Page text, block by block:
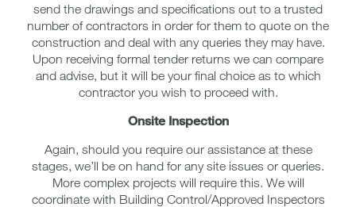
send the drawings and specifications out to a trusted
number of contractors in order for them to quote on the
construction and deal with any queries they may have.
Upon receiving formal tender returns we can compare
and advise, but it will be your final choice as to which
contractor you wish to proceed with.
Onsite Inspection
Again, should you require our assistance at these
stages, we’ll be on hand for any site issues or queries.
More complex projects will require this. We will
coordinate with Building Control/Approved Inspectors